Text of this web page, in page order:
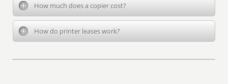
How much does a copier cost?
How do printer leases work?